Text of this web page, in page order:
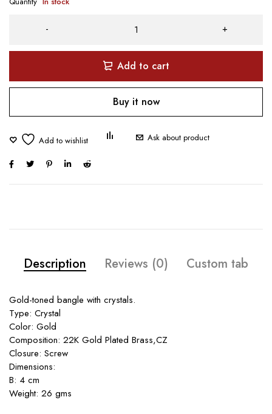
Add to cart
Buy it now
Ask about product
Description Reviews (0) Custom tab
Gold-toned bangle with crystals.
Type: Crystal
Color: Gold
Composition: 22K Gold Plated Brass,CZ
Closure: Screw
Dimensions:
B: 4 cm
Weight: 26 gms